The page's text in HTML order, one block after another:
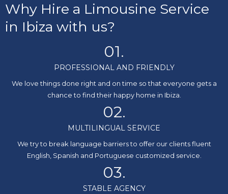
Why Hire a Limousine Service
in Ibiza with us?
01.
PROFESSIONAL AND FRIENDLY
We love things done right and on time so that everyone gets a
chance to find their happy home in Ibiza.
02.
MULTILINGUAL SERVICE
We try to break language barriers to offer our clients fluent
English, Spanish and Portuguese customized service.
03.
STABLE AGENCY